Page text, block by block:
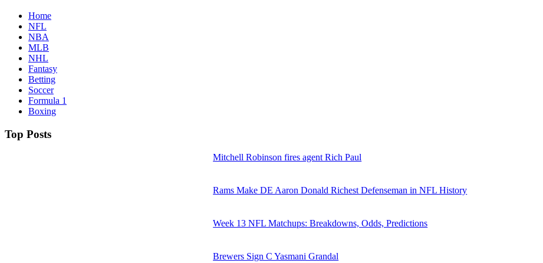
Home
NFL
NBA
MLB
NHL
Fantasy
Betting
Soccer
Formula 1
Boxing
Top Posts
Mitchell Robinson fires agent Rich Paul
Rams Make DE Aaron Donald Richest Defenseman in NFL History
Week 13 NFL Matchups: Breakdowns, Odds, Predictions
Brewers Sign C Yasmani Grandal